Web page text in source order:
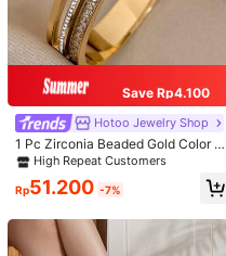
Save Rp4.100
Hotoo Jewelry Shop
1 Pc Zirconia Beaded Gold Color Br
acelets For Women Elegant Stainles
e Party Valentine's Day Jewelry Gif
High Repeat Customers
Rp51.200 -7%